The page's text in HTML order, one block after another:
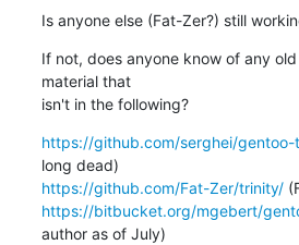
Is anyone else (Fat-Zer?) still
If not, does anyone know of any
material that
isn't in the following?
https://github.com/serghei/
https://github.com/Fat-Zer/trinity/
https://bitbucket.org/mgebert/
author as of July)